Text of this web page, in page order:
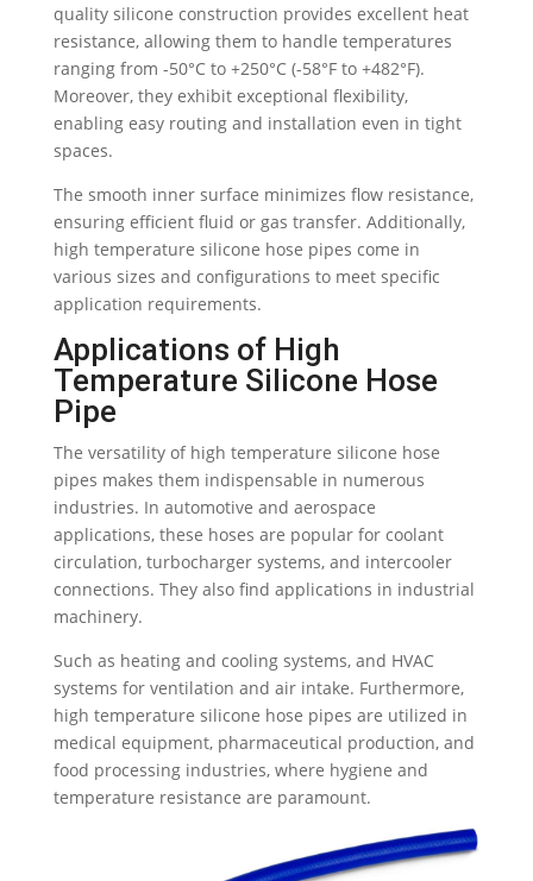
quality silicone construction provides excellent heat
resistance, allowing them to handle temperatures
ranging from -50°C to +250°C (-58°F to +482°F).
Moreover, they exhibit exceptional flexibility,
enabling easy routing and installation even in tight
spaces.
The smooth inner surface minimizes flow resistance,
ensuring efficient fluid or gas transfer. Additionally,
high temperature silicone hose pipes come in
various sizes and configurations to meet specific
application requirements.
Applications of High
Temperature Silicone Hose
Pipe
The versatility of high temperature silicone hose
pipes makes them indispensable in numerous
industries. In automotive and aerospace
applications, these hoses are popular for coolant
circulation, turbocharger systems, and intercooler
connections. They also find applications in industrial
machinery.
Such as heating and cooling systems, and HVAC
systems for ventilation and air intake. Furthermore,
high temperature silicone hose pipes are utilized in
medical equipment, pharmaceutical production, and
food processing industries, where hygiene and
temperature resistance are paramount.